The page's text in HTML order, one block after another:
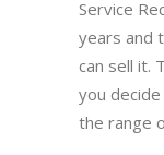
Service
years and
can sell it.
you
the range